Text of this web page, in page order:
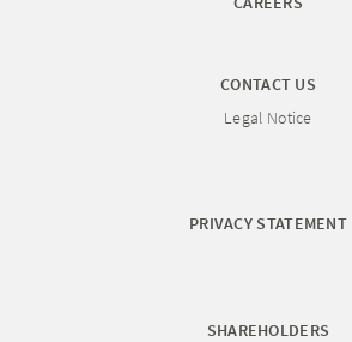
CONTACT US
Legal Notice
PRIVACY STATEMENT
SHAREHOLDERS